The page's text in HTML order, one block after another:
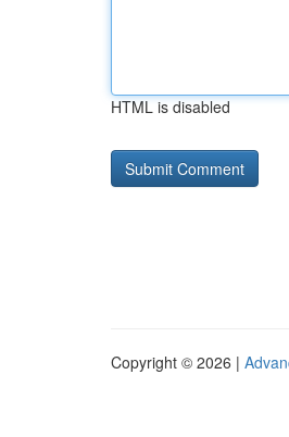
HTML is disabled
Copyright © 2026 |